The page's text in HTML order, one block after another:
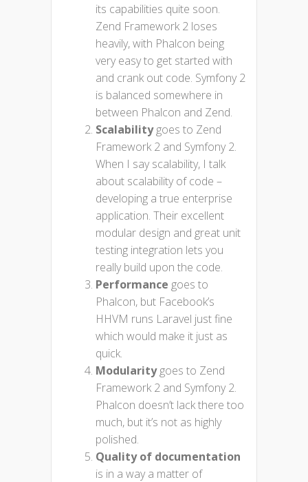
its capabilities quite soon.
Zend Framework 2 loses
heavily, with Phalcon being
very easy to get started with
and crank out code. Symfony 2
is balanced somewhere in
between Phalcon and Zend.
Scalabilitygoes to Zend
Framework 2 and Symfony 2.
When I say scalability, I talk
about scalability of code –
developing a true enterprise
application. Their excellent
modular design and great unit
testing integration lets you
really build upon the code.
Performance goes to
Phalcon, but Facebook’s
HHVM runs Laravel just fine
which would make it just as
quick.
Modularitygoes to Zend
Framework 2 and Symfony 2.
Phalcon doesn’t lack there too
much, but it’s not as highly
polished.
Quality of documentation
is in a way a matter of